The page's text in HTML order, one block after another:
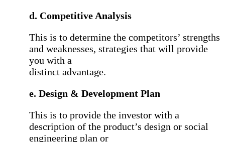
d. Competitive Analysis
This is to determine the competitors’ strengths
and weaknesses, strategies that will provide
you with a
distinct advantage.
e. Design & Development Plan
This is to provide the investor with a
description of the product’s design or social
engineering plan or